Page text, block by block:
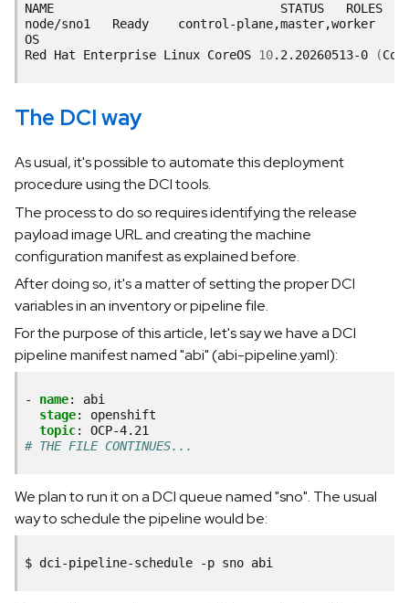
NAME STATUS
ROLES
node/sno1
Ready control-plane,master,worker
OS
Red
Hat Enterprise Linux CoreOS 10.2.20260513-0 (
The DCI way
As usual, it's possible to automate this deployment
procedure using the DCI tools.
The process to do so requires identifying the release
payload image URL and creating the machine
configuration manifest as explained before.
After doing so, it's a matter of setting the proper DCI
variables in an inventory or pipeline file.
For the purpose of this article, let's say we have a DCI
pipeline manifest named "abi" (abi-pipeline.yaml):
- name:
abi
stage:
openshift
topic:
OCP-4.21
# THE FILE CONTINUES...
We plan to run it on a DCI queue named "sno". The usual
way to schedule the pipeline would be:
$ dci-pipeline-schedule -p sno